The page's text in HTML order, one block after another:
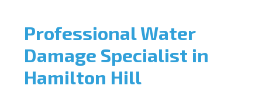
Professional Water
Damage Specialist in
Hamilton Hill